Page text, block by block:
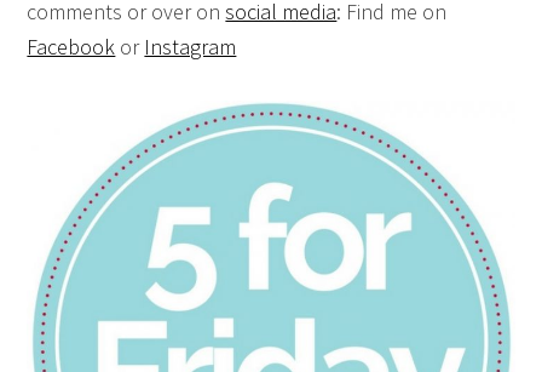
comments or over onsocial media: Find me on
Facebook or Instagram